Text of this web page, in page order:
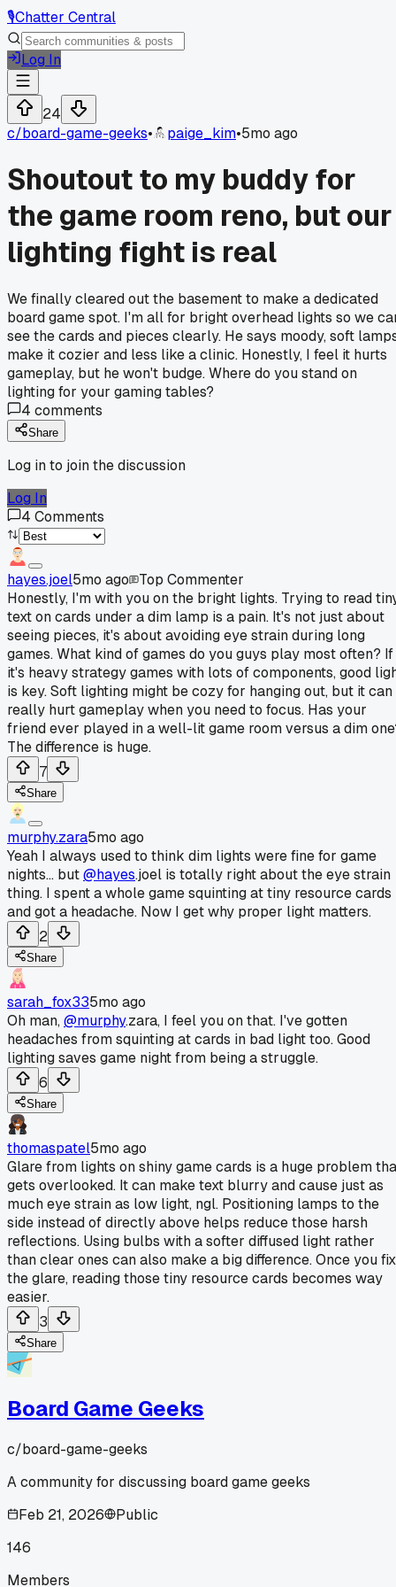
🎙️Chatter Central
Log In
24
c/board-game-geeks• paige_kim•5mo ago
Shoutout to my buddy for
the game room reno, but our
lighting fight is real
We finally cleared out the basement to make a dedicated
board game spot. I'm all for bright overhead lights so we
see the cards and pieces clearly. He says moody, soft
make it cozier and less like a clinic. Honestly, I feel it hurts
gameplay, but he won't budge. Where do you stand on
lighting for your gaming tables?
4 comments
Share
Log in to join the discussion
Log In
4 Comments
hayes.joel5mo ago
Top Commenter
Honestly, I'm with you on the bright lights. Trying to read
text on cards under a dim lamp is a pain. It's not just about
seeing pieces, it's about avoiding eye strain during long
games. What kind of games do you guys play most often? If
it's heavy strategy games with lots of components, good
is key. Soft lighting might be cozy for hanging out, but it can
really hurt gameplay when you need to focus. Has your
friend ever played in a well-lit game room versus a dim
The difference is huge.
7
Share
murphy.zara5mo ago
Yeah I always used to think dim lights were fine for game
nights... but@hayes.joel is totally right about the eye strain
thing. I spent a whole game squinting at tiny resource cards
and got a headache. Now I get why proper light matters.
2
Share
sarah_fox335mo ago
Oh man,@murphy.zara, I feel you on that. I've gotten
headaches from squinting at cards in bad light too. Good
lighting saves game night from being a struggle.
6
Share
thomaspatel5mo ago
Glare from lights on shiny game cards is a huge problem
gets overlooked. It can make text blurry and cause just as
much eye strain as low light, ngl. Positioning lamps to the
side instead of directly above helps reduce those harsh
reflections. Using bulbs with a softer diffused light rather
than clear ones can also make a big difference. Once you fix
the glare, reading those tiny resource cards becomes way
easier.
3
Share
Board Game Geeks
c/board-game-geeks
A community for discussing board game geeks
Feb 21, 2026
Public
146
Members